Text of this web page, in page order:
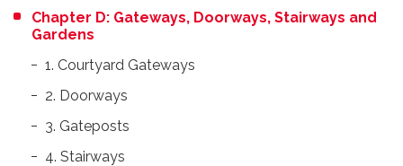
Chapter D: Gateways, Doorways, Stairways and
Gardens
1. Courtyard Gateways
2. Doorways
3. Gateposts
4. Stairways